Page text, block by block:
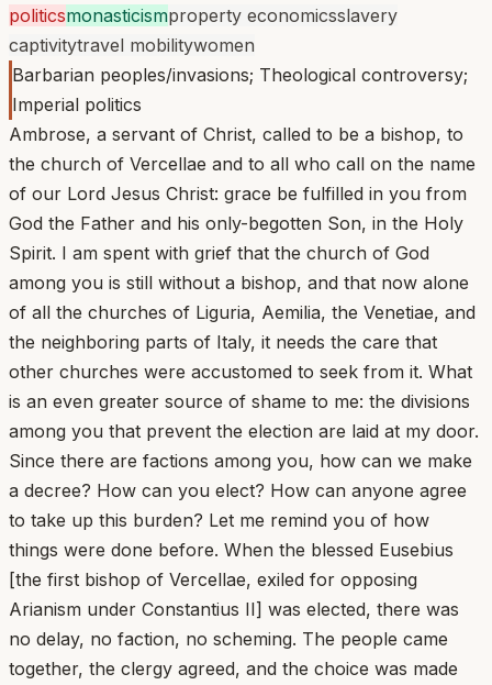
politicsmonasticismproperty economicsslavery
captivitytravel mobilitywomen
Barbarian peoples/invasions; Theological controversy;
Imperial politics
Ambrose, a servant of Christ, called to be a bishop, to
the church of Vercellae and to all who call on the name
of our Lord Jesus Christ: grace be fulfilled in you from
God the Father and his only-begotten Son, in the Holy
Spirit. I am spent with grief that the church of God
among you is still without a bishop, and that now alone
of all the churches of Liguria, Aemilia, the Venetiae, and
the neighboring parts of Italy, it needs the care that
other churches were accustomed to seek from it. What
is an even greater source of shame to me: the divisions
among you that prevent the election are laid at my door.
Since there are factions among you, how can we make
a decree? How can you elect? How can anyone agree
to take up this burden? Let me remind you of how
things were done before. When the blessed Eusebius
[the first bishop of Vercellae, exiled for opposing
Arianism under Constantius II] was elected, there was
no delay, no faction, no scheming. The people came
together, the clergy agreed, and the choice was made